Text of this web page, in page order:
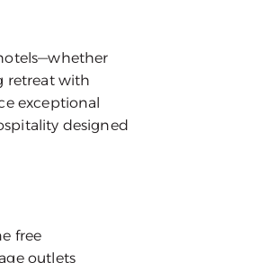
retreat with
exceptional
designed
free
outlets